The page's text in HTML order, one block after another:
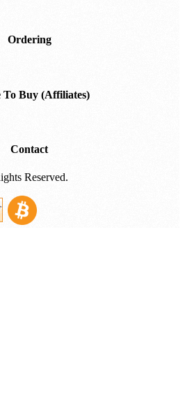
Ordering
To Buy (Affiliates)
Contact
Reserved.